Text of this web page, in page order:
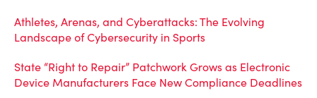
Athletes, Arenas, and Cyberattacks: The Evolving
Landscape of Cybersecurity in Sports
State “Right to Repair” Patchwork Grows as Electronic
Device Manufacturers Face New Compliance Deadlines